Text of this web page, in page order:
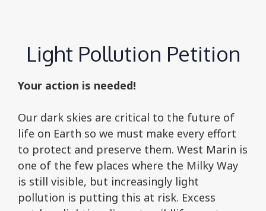
Light Pollution Petition
Your action is needed!
Our dark skies are critical to the future of
life on Earth so we must make every effort
to protect and preserve them. West Marin is
one of the few places where the Milky Way
is still visible, but increasingly light
pollution is putting this at risk. Excess